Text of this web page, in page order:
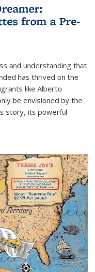
from a Pre-
and understanding that
has thrived on the
like Alberto
be envisioned by the
story, its powerful